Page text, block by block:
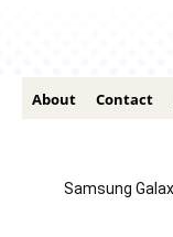
About Contact
Samsung